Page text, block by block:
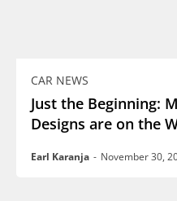
CAR NEWS
Just the Beginning:
Designs are on the
Earl Karanja - November 30,